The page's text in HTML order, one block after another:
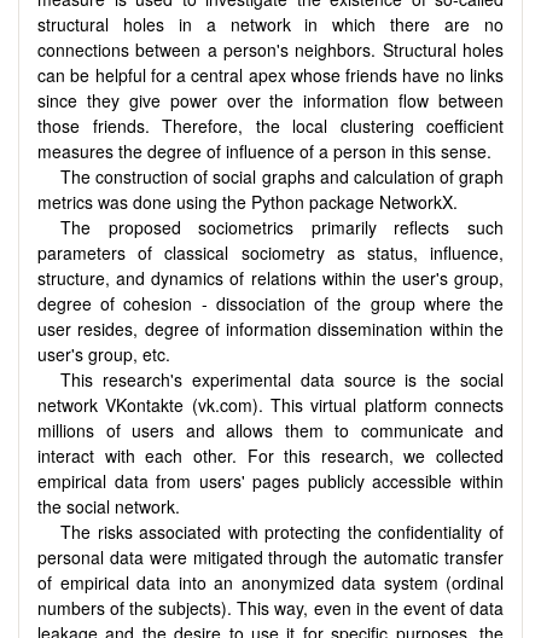
structural holes in a network in which there are no
connections between a person's neighbors. Structural holes
can be helpful for a central apex whose friends have no links
since they give power over the information flow between
those friends. Therefore, the local clustering coefficient
measures the degree of influence of a person in this sense.
The construction of social graphs and calculation of graph
metrics was done using the Python package NetworkX.
The proposed sociometrics primarily reflects such
parameters of classical sociometry as status, influence,
structure, and dynamics of relations within the user's group,
degree of cohesion - dissociation of the group where the
user resides, degree of information dissemination within the
user's group, etc.
This research's experimental data source is the social
network VKontakte (vk.com). This virtual platform connects
millions of users and allows them to communicate and
interact with each other. For this research, we collected
empirical data from users' pages publicly accessible within
the social network.
The risks associated with protecting the confidentiality of
personal data were mitigated through the automatic transfer
of empirical data into an anonymized data system (ordinal
numbers of the subjects). This way, even in the event of data